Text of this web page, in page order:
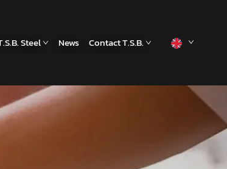
Steel News Contact T.S.B.